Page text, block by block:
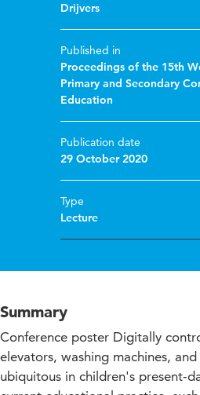
Drijvers
Published in
Proceedings of the 15th
Primary and Secondary
Education
Publication date
29 October 2020
Type
Lecture
Summary
Conference poster Digitally
elevators, washing machines,
ubiquitous in children's present-